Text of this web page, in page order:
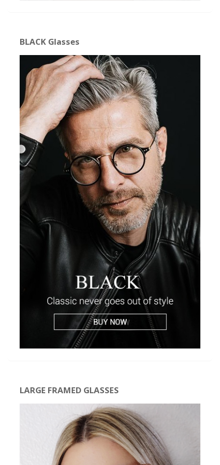
BLACK Glasses
LARGE FRAMED GLASSES